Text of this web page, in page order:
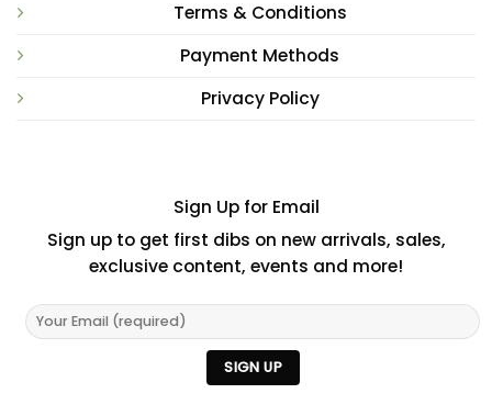
Terms & Conditions
Payment Methods
Privacy Policy
Sign Up for Email
Sign up to get first dibs on new arrivals, sales,
exclusive content, events and more!